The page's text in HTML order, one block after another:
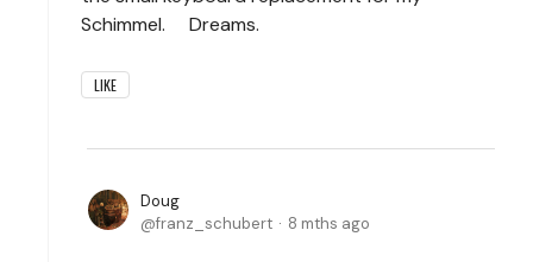
Schimmel. Dreams.
LIKE
Doug
franz_schubert
8 mths ago